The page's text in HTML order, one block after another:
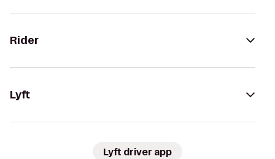
Rider
Lyft
Lyft driver app